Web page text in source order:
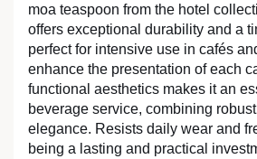
moa teaspoon from the hotel
offers exceptional durability and a
perfect for intensive use in cafés
enhance the presentation of each
functional aesthetics makes it an
beverage service, combining
elegance. Resists daily wear and
being a lasting and practical